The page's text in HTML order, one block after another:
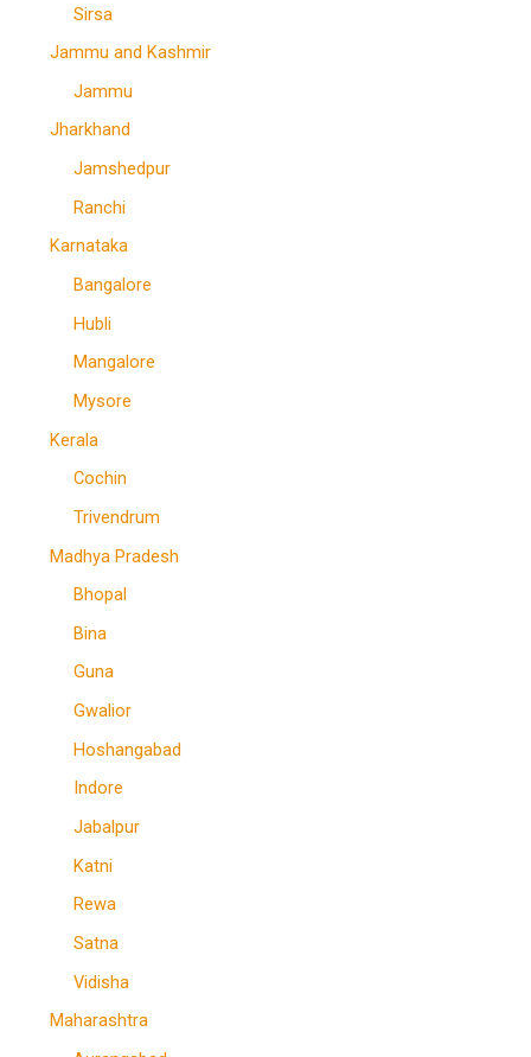
Sirsa
Jammu and Kashmir
Jammu
Jharkhand
Jamshedpur
Ranchi
Karnataka
Bangalore
Hubli
Mangalore
Mysore
Kerala
Cochin
Trivendrum
Madhya Pradesh
Bhopal
Bina
Guna
Gwalior
Hoshangabad
Indore
Jabalpur
Katni
Rewa
Satna
Vidisha
Maharashtra